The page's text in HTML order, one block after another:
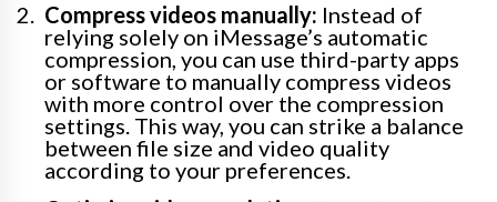
Compress videos manually: Instead of
relying solely on iMessage’s automatic
compression, you can use third-party apps
or software to manually compress videos
with more control over the compression
settings. This way, you can strike a balance
between file size and video quality
according to your preferences.